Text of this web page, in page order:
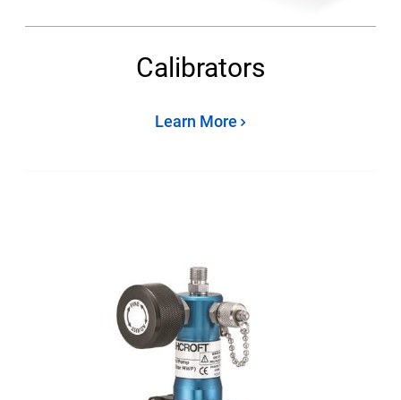
Calibrators
Learn More